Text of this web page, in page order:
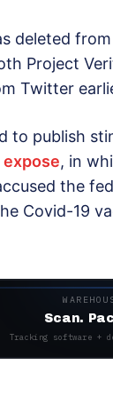
deleted
Project
Twitter
to publish
, in
the
Covid-19
Scan.
Tracking software +